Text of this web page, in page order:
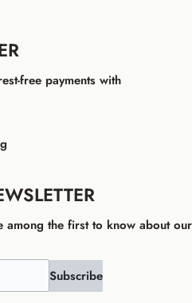
free payments with
among the first to know about our
Subscribe